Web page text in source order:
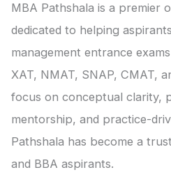
MBA Pathshala is a premier
dedicated to helping
management entrance
XAT, NMAT, SNAP, CMAT,
focus on conceptual clarity,
mentorship, and practice-
Pathshala has become a
and BBA aspirants.